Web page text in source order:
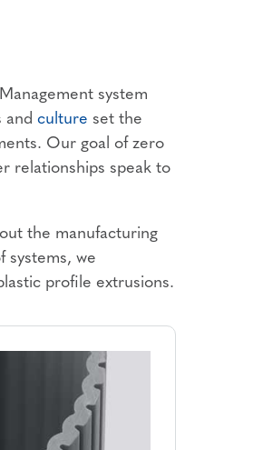
system
culture set the
Our goal of zero
relationships speak to
the manufacturing
systems, we
profile extrusions.